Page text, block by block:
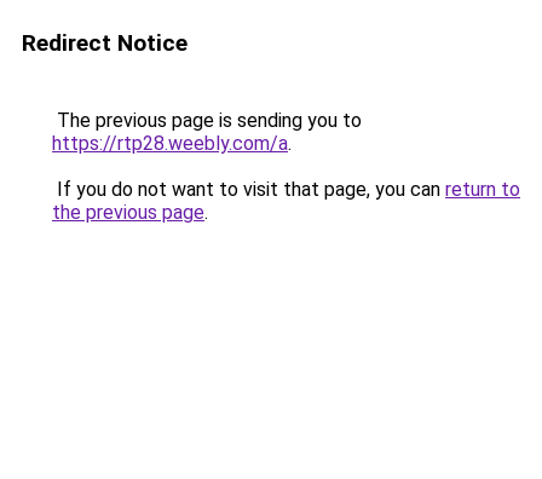
Redirect Notice
The previous page is sending you to
https://rtp28.weebly.com/a.
If you do not want to visit that page, you can return to
the previous page.